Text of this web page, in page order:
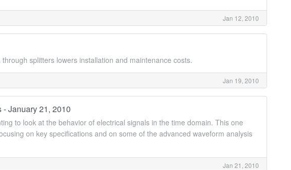
Jan 12, 2010
splitters lowers installation and maintenance costs.
Jan 19, 2010
January 21, 2010
to look at the behavior of electrical signals in the time domain. This one
on key specifications and on some of the advanced waveform analysis
Jan 21, 2010